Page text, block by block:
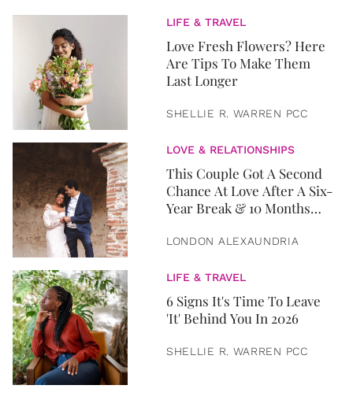
LIFE & TRAVEL
Love Fresh Flowers? Here
Are Tips To Make Them
Last Longer
SHELLIE R. WARREN PCC
LOVE & RELATIONSHIPS
This Couple Got A Second
Chance At Love After A Six-
Year Break & 10 Months
LONDON ALEXAUNDRIA
LIFE & TRAVEL
6 Signs It's Time To Leave
'It' Behind You In 2026
SHELLIE R. WARREN PCC